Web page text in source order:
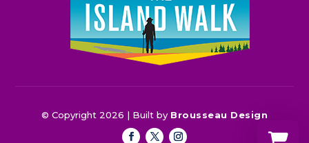
© Copyright 2026 | Built by Brousseau Design